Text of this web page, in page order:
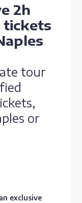
2h
tour
or
exclusive